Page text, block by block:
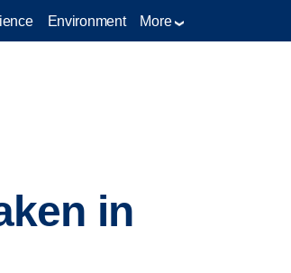
Environment More
in